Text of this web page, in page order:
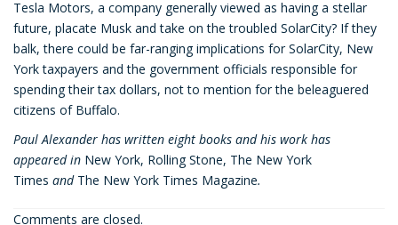
Tesla Motors, a company generally viewed as having a stellar
future, placate Musk and take on the troubled SolarCity? If they
balk, there could be far-ranging implications for SolarCity, New
York taxpayers and the government officials responsible for
spending their tax dollars, not to mention for the beleaguered
citizens of Buffalo.
Paul Alexander has written eight books and his work has
appeared in New York, Rolling Stone, The New York
Times and The New York Times Magazine.
Comments are closed.